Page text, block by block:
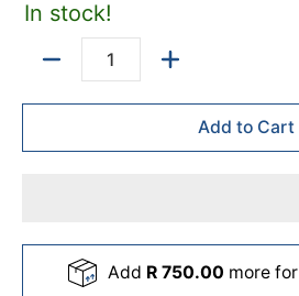
In stock!
Add to Cart
Add R 750.00 more for